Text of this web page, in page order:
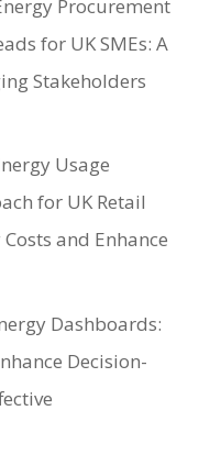
Procurement
for UK SMEs: A
Stakeholders
Usage
for UK Retail
and Enhance
Dashboards:
Decision-